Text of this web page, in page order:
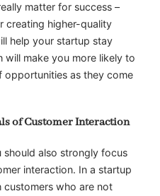
matter for success –
creating higher-quality
help your startup stay
will make you more likely to
as they come
of Customer Interaction
should also strongly focus
interaction. In a startup
customers who are not